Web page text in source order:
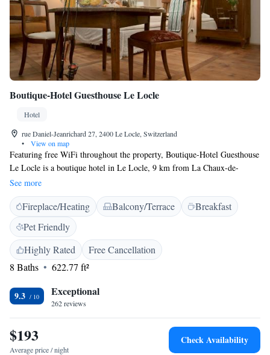
Boutique-Hotel Guesthouse Le Locle
Hotel
rue Daniel-Jeanrichard 27, 2400 Le Locle, Switzerland
•
View on map
Featuring free WiFi throughout the property, Boutique-Hotel Guesthouse
Le Locle is a boutique hotel in Le Locle, 9 km from La Chaux-de-
Fonds. Each unit features a large working desk and a kitchenette. There
is also a shared kitchen with staple foods. Breakfast is not available. Free
private parking is available in the courtyard, subject to availability. The
train station can be reached within a 5-minute walk. The nearest airport
is Les Eplatures, 5 km from the property.
See more
Fireplace/Heating Balcony/Terrace
Breakfast
Pet Friendly
Highly Rated
Free Cancellation
8 Baths
622.77 ft²
9.3 Exceptional
262 reviews
$193
Average price / night
Check Availability